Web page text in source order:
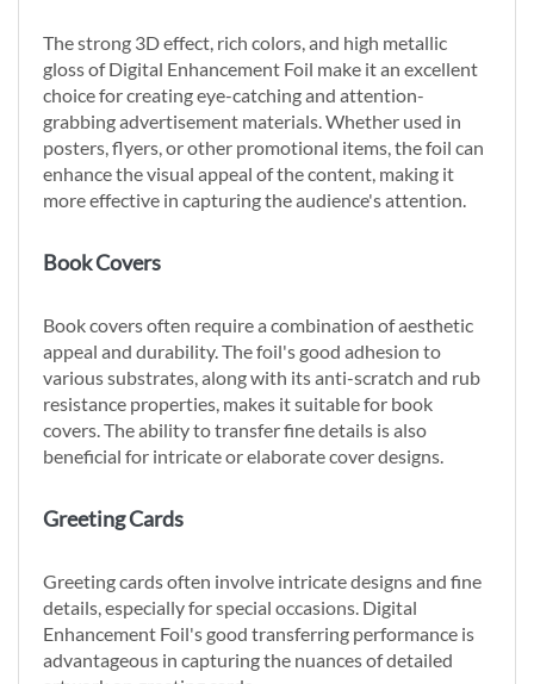
The strong 3D effect, rich colors, and high metallic
gloss of Digital Enhancement Foil make it an excellent
choice for creating eye-catching and attention-
grabbing advertisement materials. Whether used in
posters, flyers, or other promotional items, the foil can
enhance the visual appeal of the content, making it
more effective in capturing the audience's attention.
Book Covers
Book covers often require a combination of aesthetic
appeal and durability. The foil's good adhesion to
various substrates, along with its anti-scratch and rub
resistance properties, makes it suitable for book
covers. The ability to transfer fine details is also
beneficial for intricate or elaborate cover designs.
Greeting Cards
Greeting cards often involve intricate designs and fine
details, especially for special occasions. Digital
Enhancement Foil's good transferring performance is
advantageous in capturing the nuances of detailed